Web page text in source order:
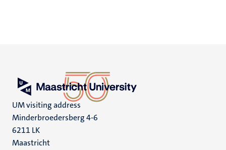
UM visiting address
Minderbroedersberg 4-6
6211 LK
Maastricht